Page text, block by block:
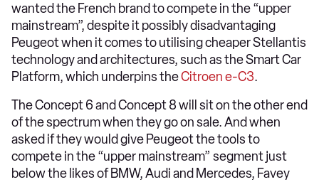
wanted the French brand to compete in the “upper
mainstream”, despite it possibly disadvantaging
Peugeot when it comes to utilising cheaper Stellantis
technology and architectures, such as the Smart Car
Platform, which underpins theCitroen e-C3.
The Concept 6 and Concept 8 will sit on the other end
of the spectrum when they go on sale. And when
asked if they would give Peugeot the tools to
compete in the “upper mainstream” segment just
below the likes of BMW, Audi and Mercedes, Favey